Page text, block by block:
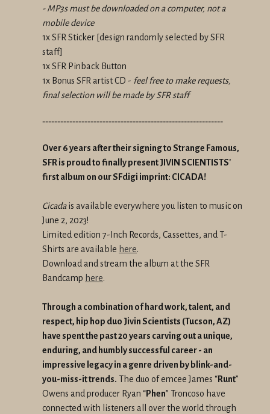
- MP3s must be downloaded on a computer, not a
mobile device
1x SFR Sticker [design randomly selected by SFR
staff]
1x SFR Pinback Button
1x Bonus SFR artist CD - feel free to make requests,
final selection will be made by SFR staff
------------------------------------------------------------
Over 6 years after their signing to Strange Famous,
SFR is proud to finally present JIVIN SCIENTISTS'
first album on our SFdigi imprint: CICADA!
Cicadais available everywhere you listen to music on
June 2, 2023!
Limited edition 7-Inch Records, Cassettes, and T-
Shirts are available here.
Download and stream the album at the SFR
Bandcamp here.
Through a combination of hard work, talent, and
respect, hip hop duo Jivin Scientists (Tucson, AZ)
have spent the past 20 years carving out a unique,
enduring, and humbly successful career - an
impressive legacy in a genre driven by blink-and-
you-miss-it trends. The duo of emcee James “Runt”
Owens and producer Ryan “Phen” Troncoso have
connected with listeners all over the world through